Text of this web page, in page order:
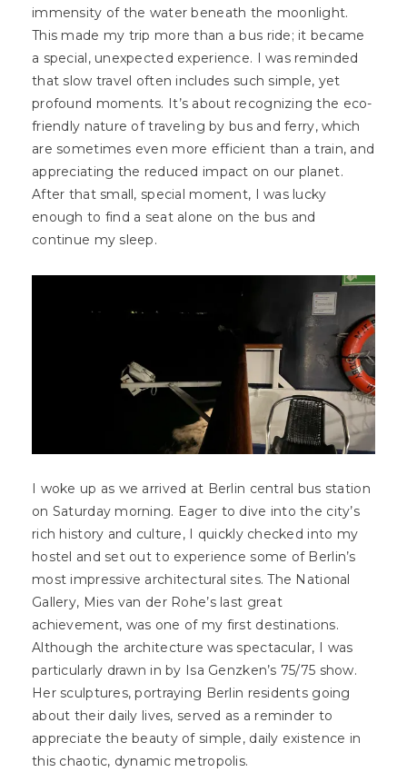
immensity of the water beneath the moonlight.
This made my trip more than a bus ride; it became
a special, unexpected experience. I was reminded
that slow travel often includes such simple, yet
profound moments. It’s about recognizing the eco-
friendly nature of traveling by bus and ferry, which
are sometimes even more efficient than a train, and
appreciating the reduced impact on our planet.
After that small, special moment, I was lucky
enough to find a seat alone on the bus and
continue my sleep.
I woke up as we arrived at Berlin central bus station
on Saturday morning. Eager to dive into the city’s
rich history and culture, I quickly checked into my
hostel and set out to experience some of Berlin’s
most impressive architectural sites. The National
Gallery, Mies van der Rohe’s last great
achievement, was one of my first destinations.
Although the architecture was spectacular, I was
particularly drawn in by Isa Genzken’s 75/75 show.
Her sculptures, portraying Berlin residents going
about their daily lives, served as a reminder to
appreciate the beauty of simple, daily existence in
this chaotic, dynamic metropolis.